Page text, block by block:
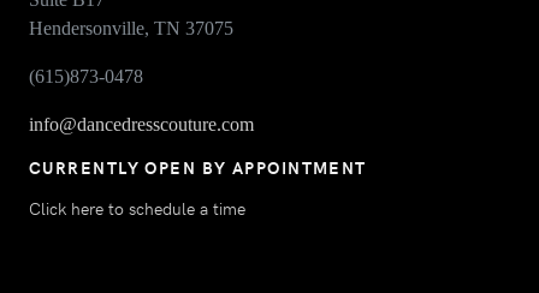
Hendersonville, TN 37075
(615)873-0478
info@dancedresscouture.com
CURRENTLY OPEN BY APPOINTMENT
Click here to schedule a time